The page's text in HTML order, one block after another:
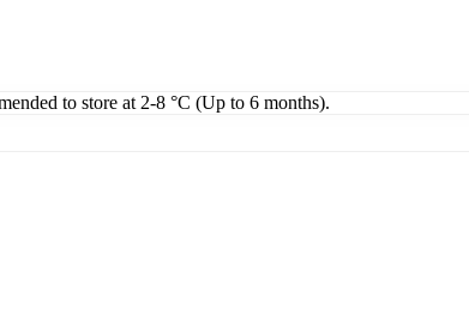
to store at 2-8 °C (Up to 6 months).